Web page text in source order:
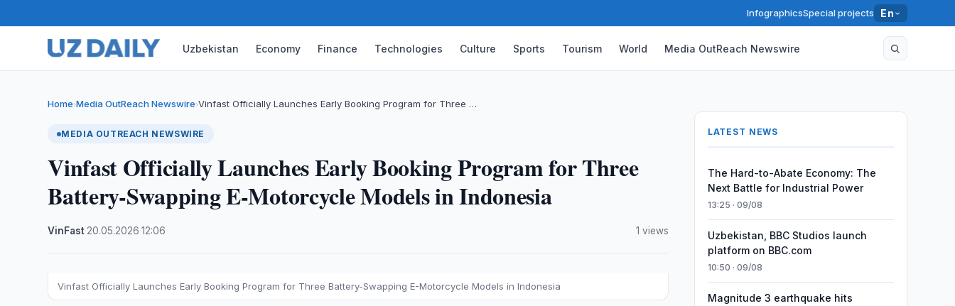
InfographicsSpecial projects En
Uzbekistan Economy Finance Technologies Culture Sports Tourism World Media OutReach Newswire
Home›Media OutReach Newswire›Vinfast Officially Launches Early Booking Program for Three …
MEDIA OUTREACH NEWSWIRE
Vinfast Officially Launches Early Booking Program for Three
Battery-Swapping E-Motorcycle Models in Indonesia
VinFast 20.05.2026 ·12:06 1 views
Vinfast Officially Launches Early Booking Program for Three Battery-Swapping E-Motorcycle Models in Indonesia
LATEST NEWS
The Hard-to-Abate Economy: The
Next Battle for Industrial Power
13:25 · 09/08
Uzbekistan, BBC Studios launch
platform on BBC.com
10:50 · 09/08
Magnitude 3 earthquake hits